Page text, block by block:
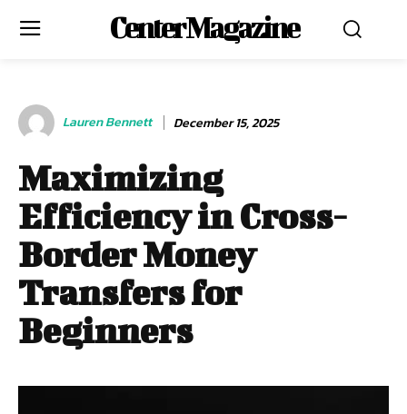
Center Magazine
Lauren Bennett December 15, 2025
Maximizing
Efficiency in Cross-
Border Money
Transfers for
Beginners